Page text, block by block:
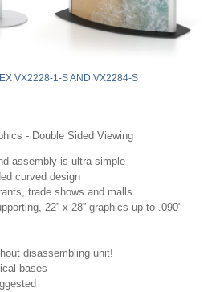
VX2228-1-S AND VX2284-S
- Double Sided Viewing
assembly is ultra simple
curved design
trade shows and malls
22” x 28” graphics up to .090"
disassembling unit!
bases